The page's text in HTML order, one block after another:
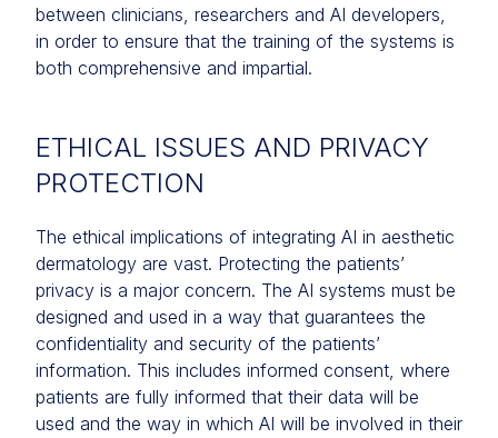
between clinicians, researchers and AI developers,
in order to ensure that the training of the systems is
both comprehensive and impartial.
ETHICAL ISSUES AND PRIVACY
PROTECTION
The ethical implications of integrating AI in aesthetic
dermatology are vast. Protecting the patients’
privacy is a major concern. The AI systems must be
designed and used in a way that guarantees the
confidentiality and security of the patients’
information. This includes informed consent, where
patients are fully informed that their data will be
used and the way in which AI will be involved in their